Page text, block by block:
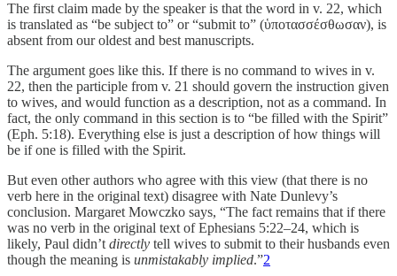
The first claim made by the speaker is that the word in v. 22, which
is translated as “be subject to” or “submit to” (ὑποτασσέσθωσαν), is
absent from our oldest and best manuscripts.
The argument goes like this. If there is no command to wives in v.
22, then the participle from v. 21 should govern the instruction given
to wives, and would function as a description, not as a command. In
fact, the only command in this section is to “be filled with the Spirit”
(Eph. 5:18). Everything else is just a description of how things will
be if one is filled with the Spirit.
But even other authors who agree with this view (that there is no
verb here in the original text) disagree with Nate Dunlevy’s
conclusion. Margaret Mowczko says, “The fact remains that if there
was no verb in the original text of Ephesians 5:22–24, which is
likely, Paul didn’t directly tell wives to submit to their husbands even
though the meaning is unmistakably implied.”2